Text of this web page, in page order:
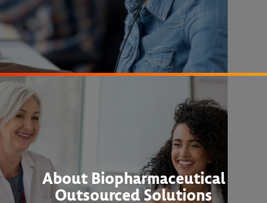
About Biopharmaceutical
Outsourced Solutions